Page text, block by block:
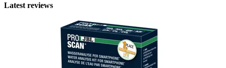
Latest reviews